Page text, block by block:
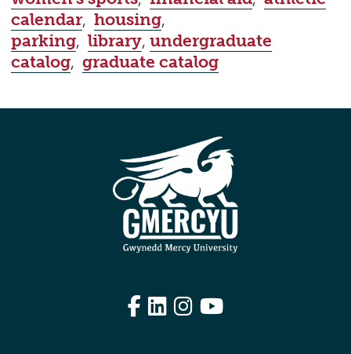
calendar, housing,
parking, library, undergraduate
catalog, graduate catalog
Facebook
LinkedIn
Instagram
YouTube